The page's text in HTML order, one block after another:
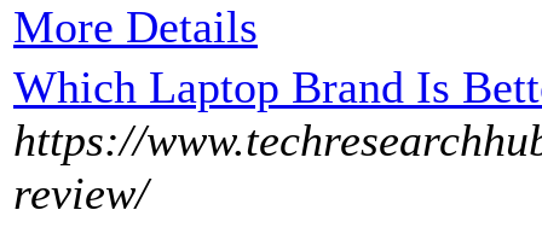
More Details
Which Laptop Brand Is
https://
review/